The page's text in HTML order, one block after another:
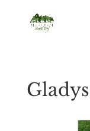
Gladys